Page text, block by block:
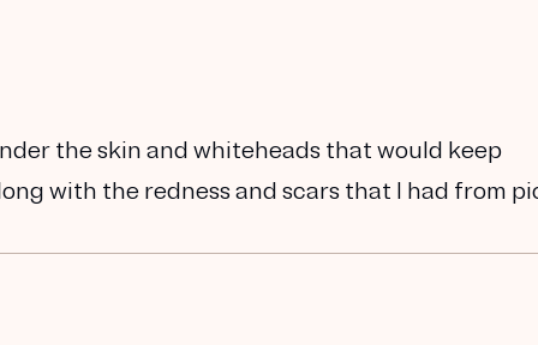
the skin and whiteheads that would keep
with the redness and scars that I had from